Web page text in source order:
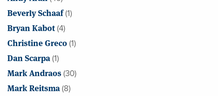
Beverly Schaaf(1)
Bryan Kabot(4)
Christine Greco(1)
Dan Scarpa(1)
Mark Andraos(30)
Mark Reitsma(8)